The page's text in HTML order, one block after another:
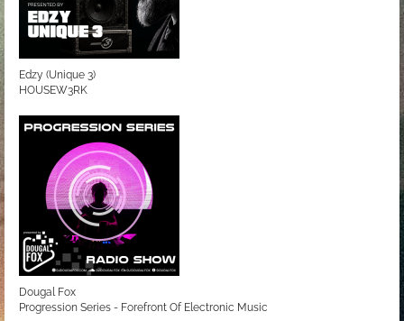
Edzy (Unique 3)
HOUSEW3RK
Dougal Fox
Progression Series - Forefront Of Electronic Music